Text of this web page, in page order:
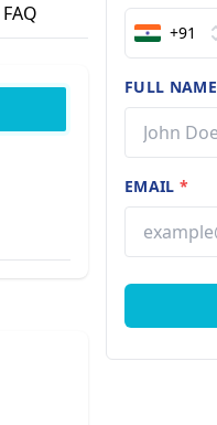
FAQ
+91
FULL NAME
EMAIL*